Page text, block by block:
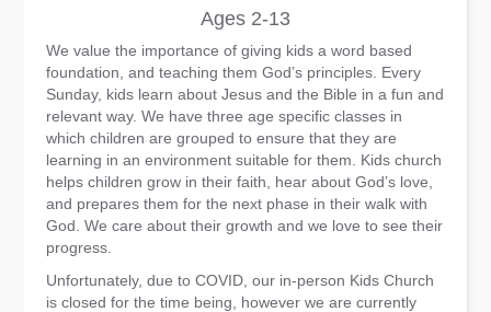
Ages 2-13
We value the importance of giving kids a word based
foundation, and teaching them God’s principles. Every
Sunday, kids learn about Jesus and the Bible in a fun and
relevant way. We have three age specific classes in
which children are grouped to ensure that they are
learning in an environment suitable for them. Kids church
helps children grow in their faith, hear about God’s love,
and prepares them for the next phase in their walk with
God. We care about their growth and we love to see their
progress.
Unfortunately, due to COVID, our in-person Kids Church
is closed for the time being, however we are currently